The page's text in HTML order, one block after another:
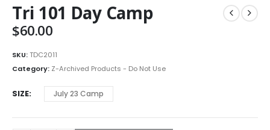
Tri 101 Day Camp
$60.00
SKU:TDC2011
Category: Z-Archived Products - Do Not Use
SIZE July 23 Camp